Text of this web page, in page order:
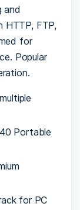
and
HTTP, FTP,
for
Popular
Portable
for PC